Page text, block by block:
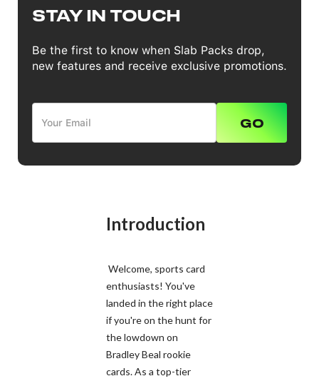
STAY IN TOUCH
Be the first to know when Slab Packs drop,
new features and receive exclusive promotions.
Introduction
Welcome, sports card
enthusiasts! You've
landed in the right place
if you're on the hunt for
the lowdown on
Bradley Beal rookie
cards. As a top-tier